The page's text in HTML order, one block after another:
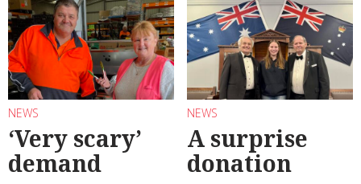
NEWS
‘Very scary’
demand
NEWS
A surprise
donation